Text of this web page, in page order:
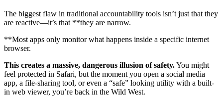
The biggest flaw in traditional accountability tools isn’t just that they
are reactive—it’s that **they are narrow.
**Most apps only monitor what happens inside a specific internet
browser.
This creates a massive, dangerous illusion of safety.You might
feel protected in Safari, but the moment you open a social media
app, a file-sharing tool, or even a “safe” looking utility with a built-
in web viewer, you’re back in the Wild West.